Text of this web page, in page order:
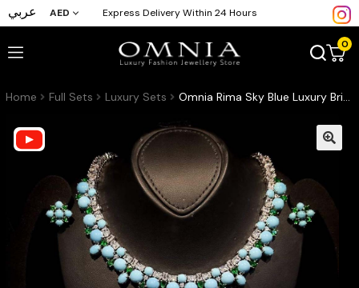
عربي AED Express Delivery Within 24 Hours
0
Home Full Sets Luxury Sets Omnia Rima Sky Blue Luxury Bridal Full Set in High Quality Simulated Diamonds